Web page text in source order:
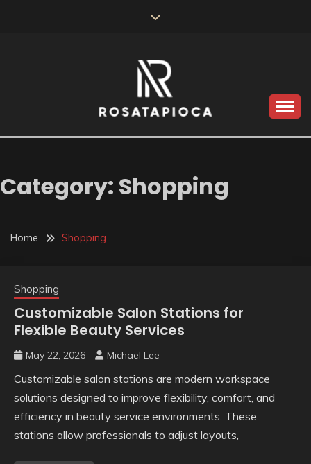
ROSATAPIOCA.COM
Category: Shopping
Home Shopping
Shopping
Customizable Salon Stations for
Flexible Beauty Services
May 22, 2026 Michael Lee
Customizable salon stations are modern workspace
solutions designed to improve flexibility, comfort, and
efficiency in beauty service environments. These
stations allow professionals to adjust layouts,